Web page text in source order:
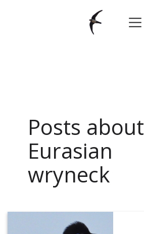
Posts about
Eurasian
wryneck